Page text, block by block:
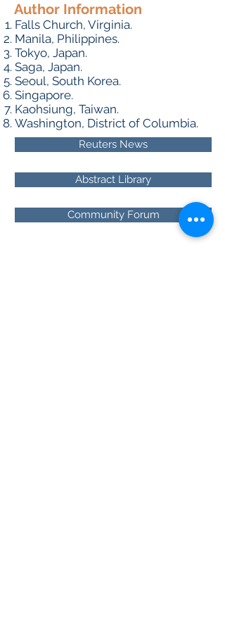
Author Information
Falls Church, Virginia.
Manila, Philippines.
Tokyo, Japan.
Saga, Japan.
Seoul, South Korea.
Singapore.
Kaohsiung, Taiwan.
Washington, District of Columbia.
Reuters News
Abstract Library
Community Forum